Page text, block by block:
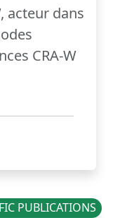
acteur dans
CRA-W
PUBLICATIONS